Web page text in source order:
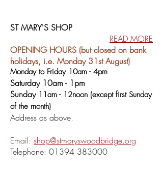
ST MARY'S SHOP
READ MORE
OPENING HOURS (but closed on bank
holidays, i.e. Monday 31st August)
Monday to Friday 10am - 4pm
Saturday 10am - 1pm
Sunday 11am - 12noon (except first Sunday
of the month)
Address as above.
Email: shop@stmaryswoodbridge.org
Telephone: 01394 383000